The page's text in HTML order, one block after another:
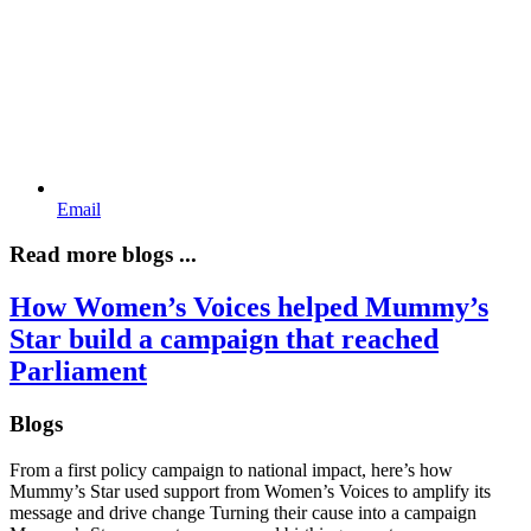
Email
Read more blogs ...
How Women’s Voices helped Mummy’s
Star build a campaign that reached
Parliament
Blogs
From a first policy campaign to national impact, here’s how
Mummy’s Star used support from Women’s Voices to amplify its
message and drive change Turning their cause into a campaign